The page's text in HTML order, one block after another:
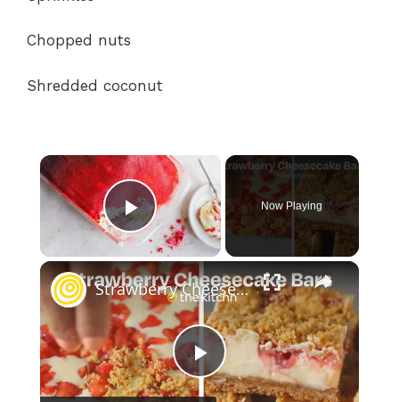
Chopped nuts
Shredded coconut
Play Video
Now Playing
×
P
Strawberry Cheesecake Bars